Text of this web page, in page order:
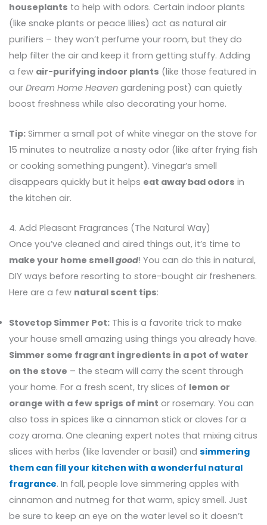
houseplants to help with odors. Certain indoor plants
(like snake plants or peace lilies) act as natural air
purifiers – they won’t perfume your room, but they do
help filter the air and keep it from getting stuffy. Adding
a few air-purifying indoor plants (like those featured in
our Dream Home Heavengardening post) can quietly
boost freshness while also decorating your home.
Tip:Simmer a small pot of white vinegar on the stove for
15 minutes to neutralize a nasty odor (like after frying fish
or cooking something pungent). Vinegar’s smell
disappears quickly but it helps eat away bad odors in
the kitchen air.
4. Add Pleasant Fragrances (The Natural Way)
Once you’ve cleaned and aired things out, it’s time to
make your home smellgood! You can do this in natural,
DIY ways before resorting to store-bought air fresheners.
Here are a few natural scent tips:
Stovetop Simmer Pot:This is a favorite trick to make
your house smell amazing using things you already have.
Simmer some fragrant ingredients in a pot of water
on the stove – the steam will carry the scent through
your home. For a fresh scent, try slices of lemon or
orange with a few sprigs of mint or rosemary. You can
also toss in spices like a cinnamon stick or cloves for a
cozy aroma. One cleaning expert notes that mixing citrus
slices with herbs (like lavender or basil) and simmering
them can fill your kitchen with a wonderful natural
fragrance. In fall, people love simmering apples with
cinnamon and nutmeg for that warm, spicy smell. Just
be sure to keep an eye on the water level so it doesn’t